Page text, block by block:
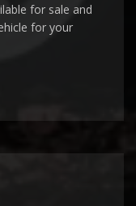
for sale and
for your